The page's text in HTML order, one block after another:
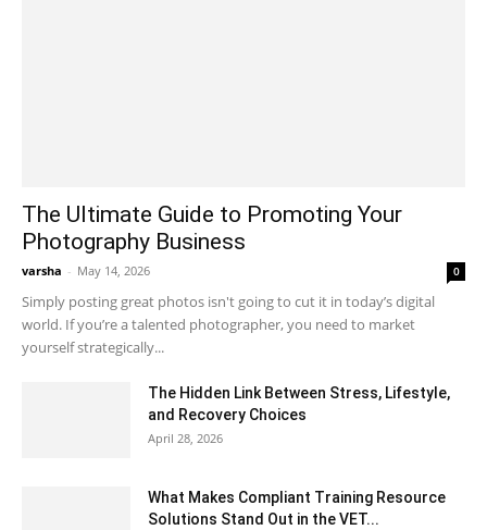
The Ultimate Guide to Promoting Your
Photography Business
varsha - May 14, 2026 0
Simply posting great photos isn't going to cut it in today’s digital
world. If you’re a talented photographer, you need to market
yourself strategically...
The Hidden Link Between Stress, Lifestyle,
and Recovery Choices
April 28, 2026
What Makes Compliant Training Resource
Solutions Stand Out in the VET...